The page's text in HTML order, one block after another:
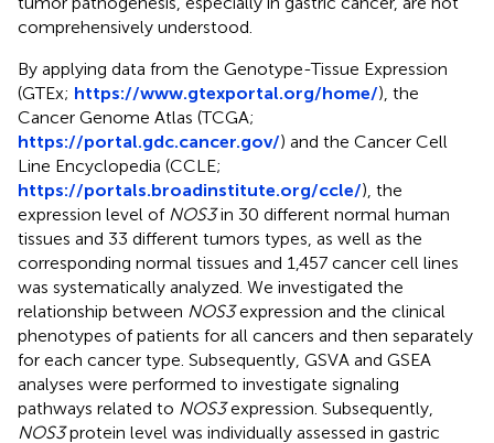
comprehensively understood.
By applying data from the Genotype-Tissue Expression
(GTEx; https://www.gtexportal.org/home/), the
Cancer Genome Atlas (TCGA;
https://portal.gdc.cancer.gov/) and the Cancer Cell
Line Encyclopedia (CCLE;
https://portals.broadinstitute.org/ccle/), the
expression level of NOS3in 30 different normal human
tissues and 33 different tumors types, as well as the
corresponding normal tissues and 1,457 cancer cell lines
was systematically analyzed. We investigated the
relationship between NOS3expression and the clinical
phenotypes of patients for all cancers and then separately
for each cancer type. Subsequently, GSVA and GSEA
analyses were performed to investigate signaling
pathways related to NOS3expression. Subsequently,
NOS3protein level was individually assessed in gastric